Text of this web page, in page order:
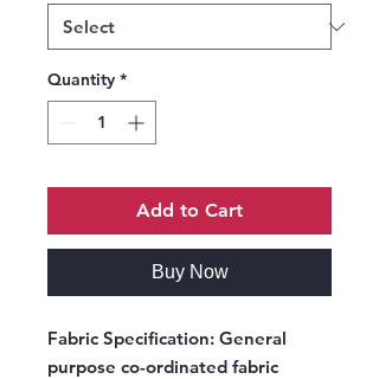
Quantity *
Add to Cart
Buy Now
Fabric Specification: General
purpose co-ordinated fabric